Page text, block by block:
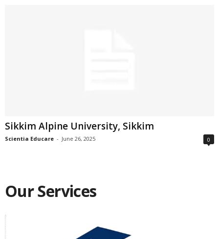
Sikkim Alpine University, Sikkim
Scientia Educare - June 26, 2025 0
Our Services